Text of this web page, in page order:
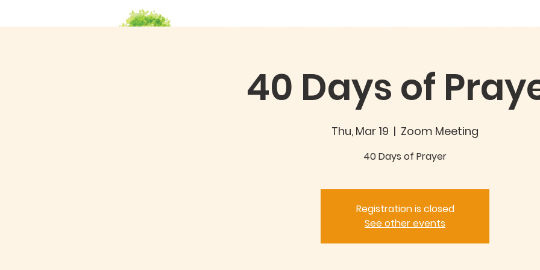
40 Days of
Thu, Mar 19
  |
Zoom Meeting
40 Days of Prayer
Registration is closed
See other events
HOME About Good360 Partnership EVENTS/NEWS GIVING